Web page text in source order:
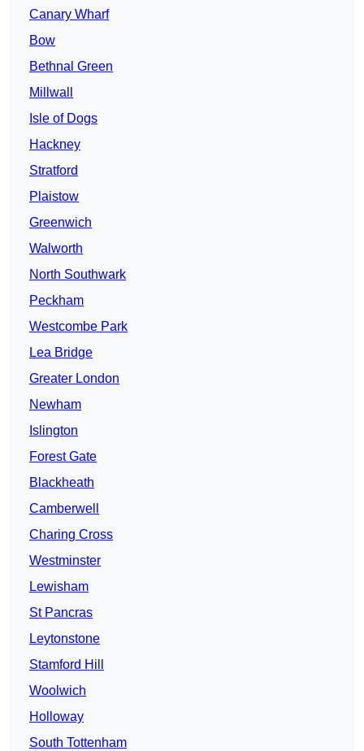
Canary Wharf
Bow
Bethnal Green
Millwall
Isle of Dogs
Hackney
Stratford
Plaistow
Greenwich
Walworth
North Southwark
Peckham
Westcombe Park
Lea Bridge
Greater London
Newham
Islington
Forest Gate
Blackheath
Camberwell
Charing Cross
Westminster
Lewisham
St Pancras
Leytonstone
Stamford Hill
Woolwich
Holloway
South Tottenham